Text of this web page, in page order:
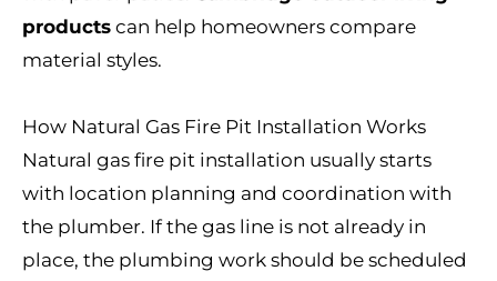
products can help homeowners compare
material styles.
How Natural Gas Fire Pit Installation Works
Natural gas fire pit installation usually starts
with location planning and coordination with
the plumber. If the gas line is not already in
place, the plumbing work should be scheduled